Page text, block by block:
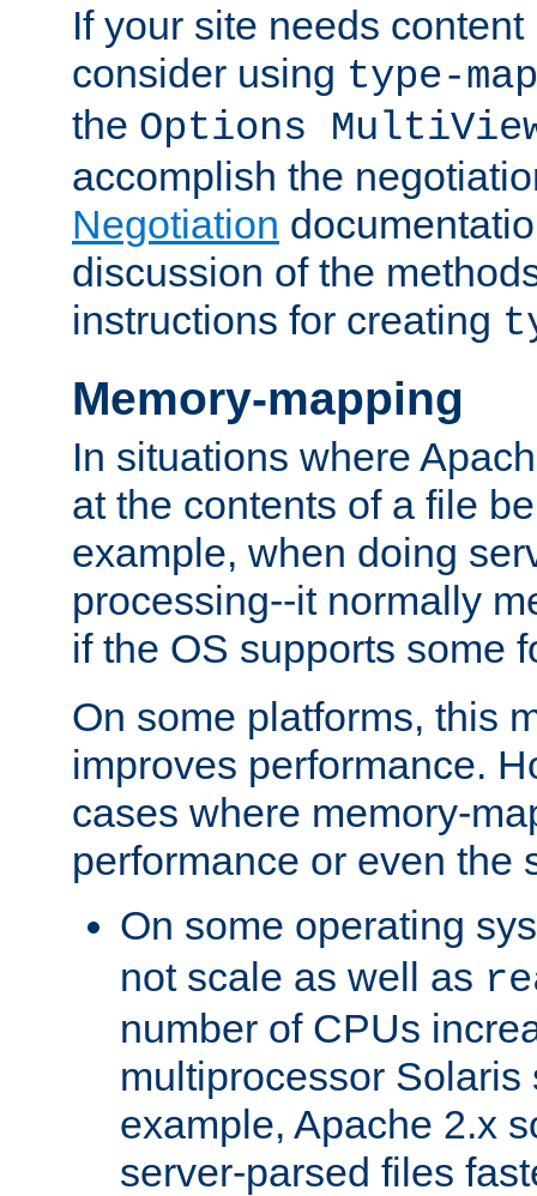
If your site needs
consider using type-map
the Options
accomplish the
Negotiation
discussion of the
instructions for creating
Memory-mapping
In situations where
at the contents of a file
example, when doing
processing--it normally
if the OS supports some
On some platforms, this
improves performance.
cases where memory-
performance or even the
On some operating
not scale as well as
number of CPUs
multiprocessor Solaris
example, Apache 2.x
server-parsed files